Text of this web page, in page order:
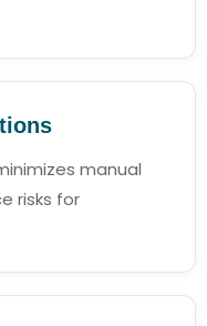
manual
risks for